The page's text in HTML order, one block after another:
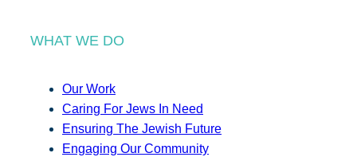
WHAT WE DO
Our Work
Caring For Jews In Need
Ensuring The Jewish Future
Engaging Our Community